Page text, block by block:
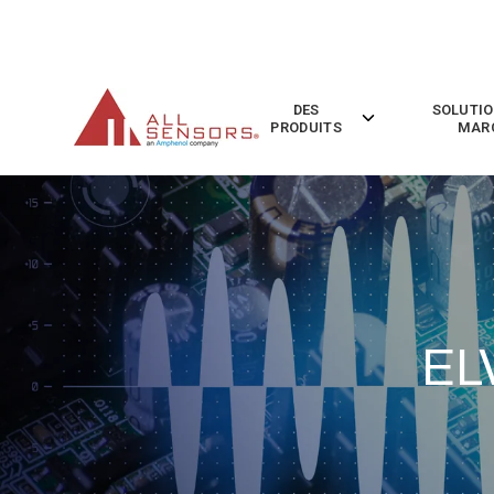
DES
PRODUITS
Toggle
Produits